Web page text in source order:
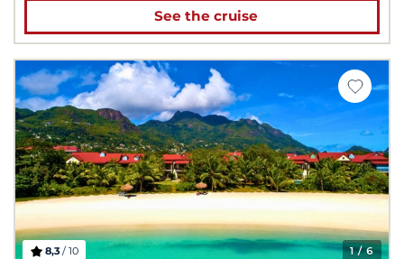
See the cruise
1/ 6
8,3/ 10